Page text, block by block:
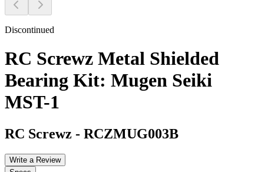
Discontinued
RC Screwz Metal Shielded
Bearing Kit: Mugen Seiki
MST-1
RC Screwz - RCZMUG003B
Write a Review